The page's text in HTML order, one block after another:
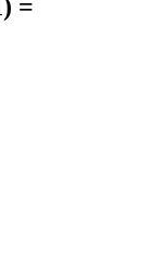
=